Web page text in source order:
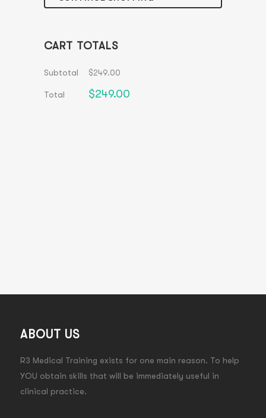
CART TOTALS
Subtotal $249.00
Total $249.00
ABOUT US
R3 Medical Training exists for one main reason. To help
YOU obtain skills that will be immediately useful in
clinical practice.